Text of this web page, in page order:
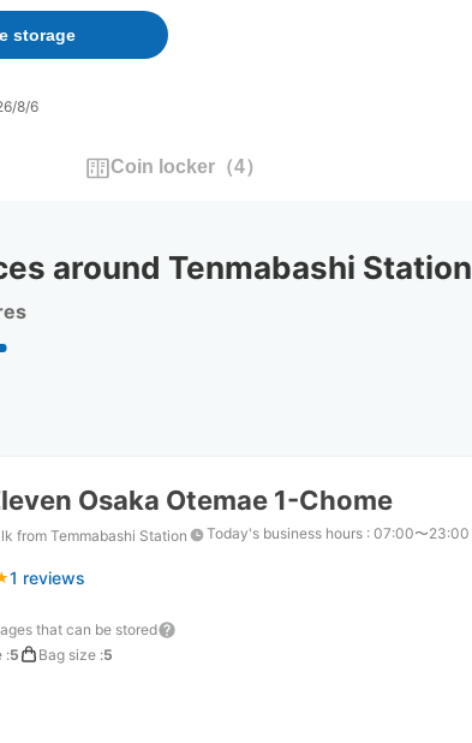
forward
to
interact
the
the
changing
dates.
backward
interact
select
the
for
changing
dates.
storage
8/6
Coin locker（4）
around Tenmabashi Station
Osaka Otemae 1-Chome
from Temmabashi Station Today's business hours : 07:00〜23:00
1 reviews
that can be stored
:5 Bag size :5